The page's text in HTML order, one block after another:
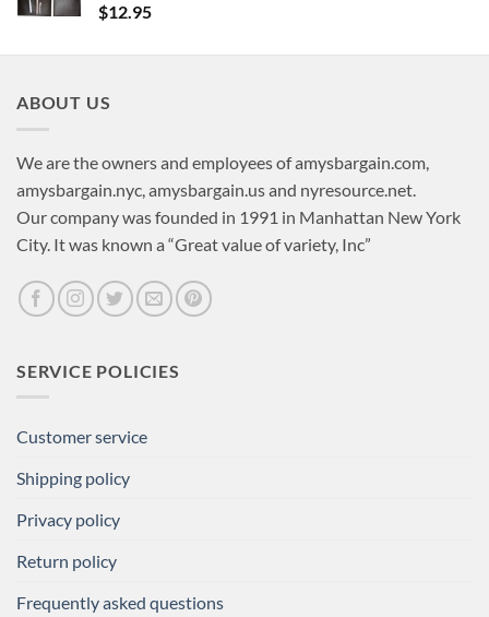
$12.95
ABOUT US
We are the owners and employees of amysbargain.com,
amysbargain.nyc, amysbargain.us and nyresource.net.
Our company was founded in 1991 in Manhattan New York
City. It was known a “Great value of variety, Inc”
SERVICE POLICIES
Customer service
Shipping policy
Privacy policy
Return policy
Frequently asked questions